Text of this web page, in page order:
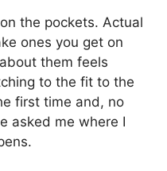
the pockets. Actual
ones you get on
them feels
to the fit to the
first time and, no
asked me where I